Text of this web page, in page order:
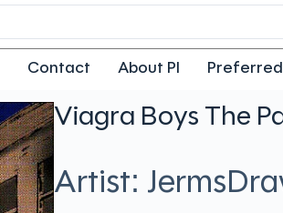
Contact About PI
Viagra Boys The
Artist: